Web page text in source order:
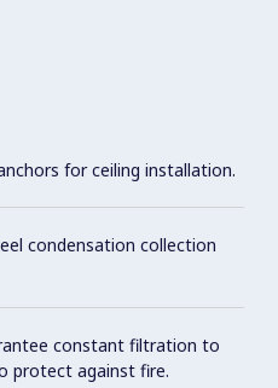
for ceiling installation.
condensation collection
constant filtration to
protect against fire.